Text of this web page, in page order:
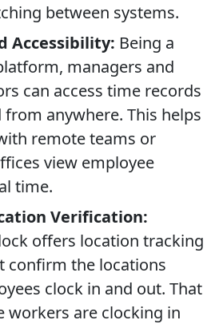
between systems.
Accessibility: Being a
managers and
can access time records
anywhere. This helps
remote teams or
view employee
time.
Verification:
offers location tracking
confirm the locations
clock in and out. That
workers are clocking in